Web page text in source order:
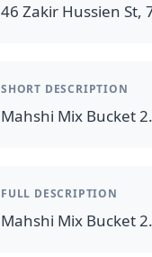
46 Zakir Hussien St,
SHORT DESCRIPTION
FULL DESCRIPTION